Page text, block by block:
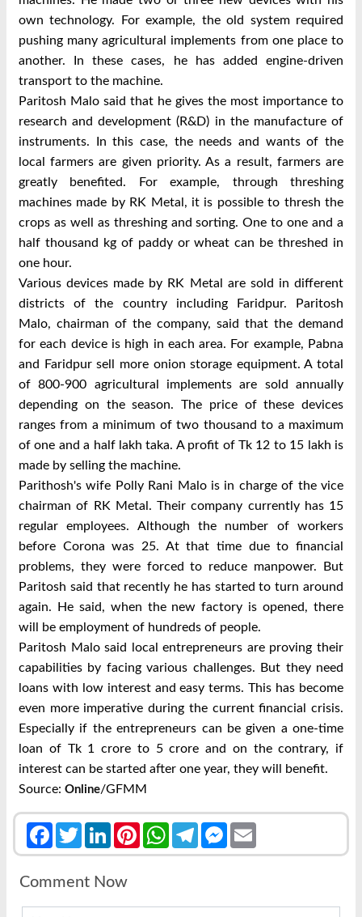
own technology. For example, the old system required
pushing many agricultural implements from one place to
another. In these cases, he has added engine-driven
transport to the machine.
Paritosh Malo said that he gives the most importance to
research and development (R&D) in the manufacture of
instruments. In this case, the needs and wants of the
local farmers are given priority. As a result, farmers are
greatly benefited. For example, through threshing
machines made by RK Metal, it is possible to thresh the
crops as well as threshing and sorting. One to one and a
half thousand kg of paddy or wheat can be threshed in
one hour.
Various devices made by RK Metal are sold in different
districts of the country including Faridpur. Paritosh
Malo, chairman of the company, said that the demand
for each device is high in each area. For example, Pabna
and Faridpur sell more onion storage equipment. A total
of 800-900 agricultural implements are sold annually
depending on the season. The price of these devices
ranges from a minimum of two thousand to a maximum
of one and a half lakh taka. A profit of Tk 12 to 15 lakh is
made by selling the machine.
Parithosh's wife Polly Rani Malo is in charge of the vice
chairman of RK Metal. Their company currently has 15
regular employees. Although the number of workers
before Corona was 25. At that time due to financial
problems, they were forced to reduce manpower. But
Paritosh said that recently he has started to turn around
again. He said, when the new factory is opened, there
will be employment of hundreds of people.
Paritosh Malo said local entrepreneurs are proving their
capabilities by facing various challenges. But they need
loans with low interest and easy terms. This has become
even more imperative during the current financial crisis.
Especially if the entrepreneurs can be given a one-time
loan of Tk 1 crore to 5 crore and on the contrary, if
interest can be started after one year, they will benefit.
Source: Online/GFMM
FacebookTwitterLinkedInPinterestWhatsAppTelegramMessenger
Comment Now